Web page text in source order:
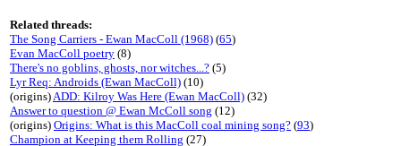
Related threads:
The Song Carriers - Ewan MacColl (1968) (65)
Evan MacColl poetry (8)
There's no goblins, ghosts, nor witches...? (5)
Lyr Req: Androids (Ewan MacColl) (10)
(origins)ADD: Kilroy Was Here (Ewan MacColl) (32)
Answer to question @ Ewan McColl song (12)
(origins) Origins: What is this MacColl coal mining song? (93)
Champion at Keeping them Rolling (27)